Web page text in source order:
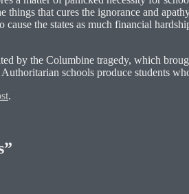
that cures the ignorance and
the states as much financial
by the Columbine tragedy, which
schools produce students
.